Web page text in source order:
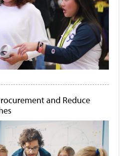
and Reduce